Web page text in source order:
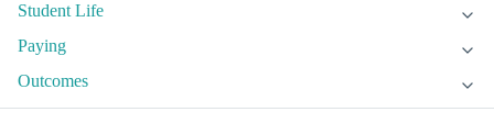
Student Life
Paying
Outcomes